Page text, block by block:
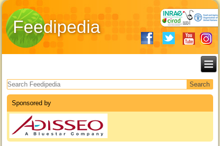
Feedipedia
Search form
Sponsored by